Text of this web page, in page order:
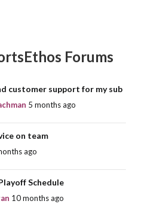
Forums
customer support for my sub
5 months ago
on team
ago
Schedule
10 months ago